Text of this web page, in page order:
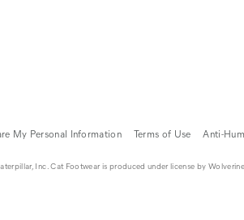
My Personal Information Terms of Use Anti-
Inc. Cat Footwear is produced under license by